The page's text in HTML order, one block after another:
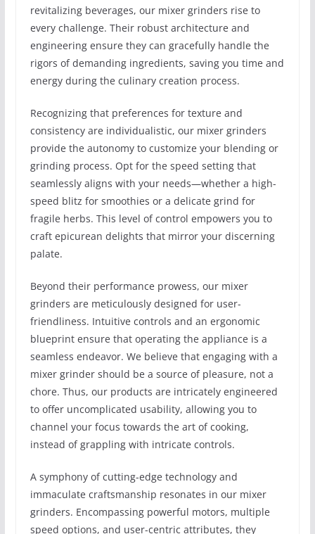
revitalizing beverages, our mixer grinders rise to
every challenge. Their robust architecture and
engineering ensure they can gracefully handle the
rigors of demanding ingredients, saving you time and
energy during the culinary creation process.
Recognizing that preferences for texture and
consistency are individualistic, our mixer grinders
provide the autonomy to customize your blending or
grinding process. Opt for the speed setting that
seamlessly aligns with your needs—whether a high-
speed blitz for smoothies or a delicate grind for
fragile herbs. This level of control empowers you to
craft epicurean delights that mirror your discerning
palate.
Beyond their performance prowess, our mixer
grinders are meticulously designed for user-
friendliness. Intuitive controls and an ergonomic
blueprint ensure that operating the appliance is a
seamless endeavor. We believe that engaging with a
mixer grinder should be a source of pleasure, not a
chore. Thus, our products are intricately engineered
to offer uncomplicated usability, allowing you to
channel your focus towards the art of cooking,
instead of grappling with intricate controls.
A symphony of cutting-edge technology and
immaculate craftsmanship resonates in our mixer
grinders. Encompassing powerful motors, multiple
speed options, and user-centric attributes, they